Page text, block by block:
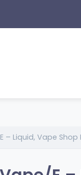
Liquid, Vape Shop